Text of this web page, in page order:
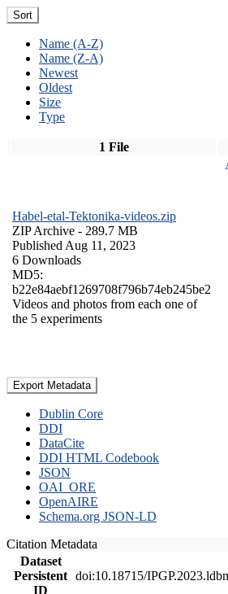
Sort
Name (A-Z)
Name (Z-A)
Newest
Oldest
Size
Type
1 File
Habel-etal-Tektonika-videos.zip
ZIP Archive - 289.7 MB
Published Aug 11, 2023
6 Downloads
MD5:
b22e84aebf1269708f796b74eb245be2
Videos and photos from each one of
the 5 experiments
Export Metadata
Dublin Core
DDI
DataCite
DDI HTML Codebook
JSON
OAI_ORE
OpenAIRE
Schema.org JSON-LD
Citation Metadata
Dataset
Persistent
ID
doi:10.18715/